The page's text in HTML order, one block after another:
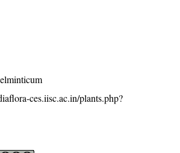
ces.iisc.ac.in/plants.php?